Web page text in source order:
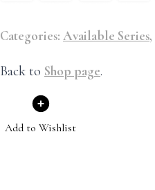
Categories: Available Series,
Back to Shop page.
Add to Wishlist